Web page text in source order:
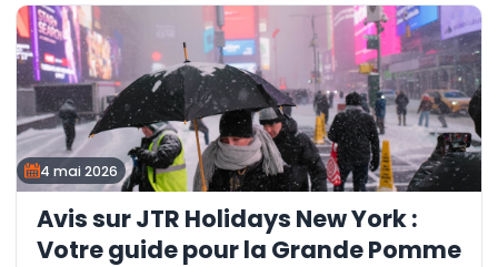
4 mai 2026
Avis sur JTR Holidays New York :
Votre guide pour la Grande Pomme